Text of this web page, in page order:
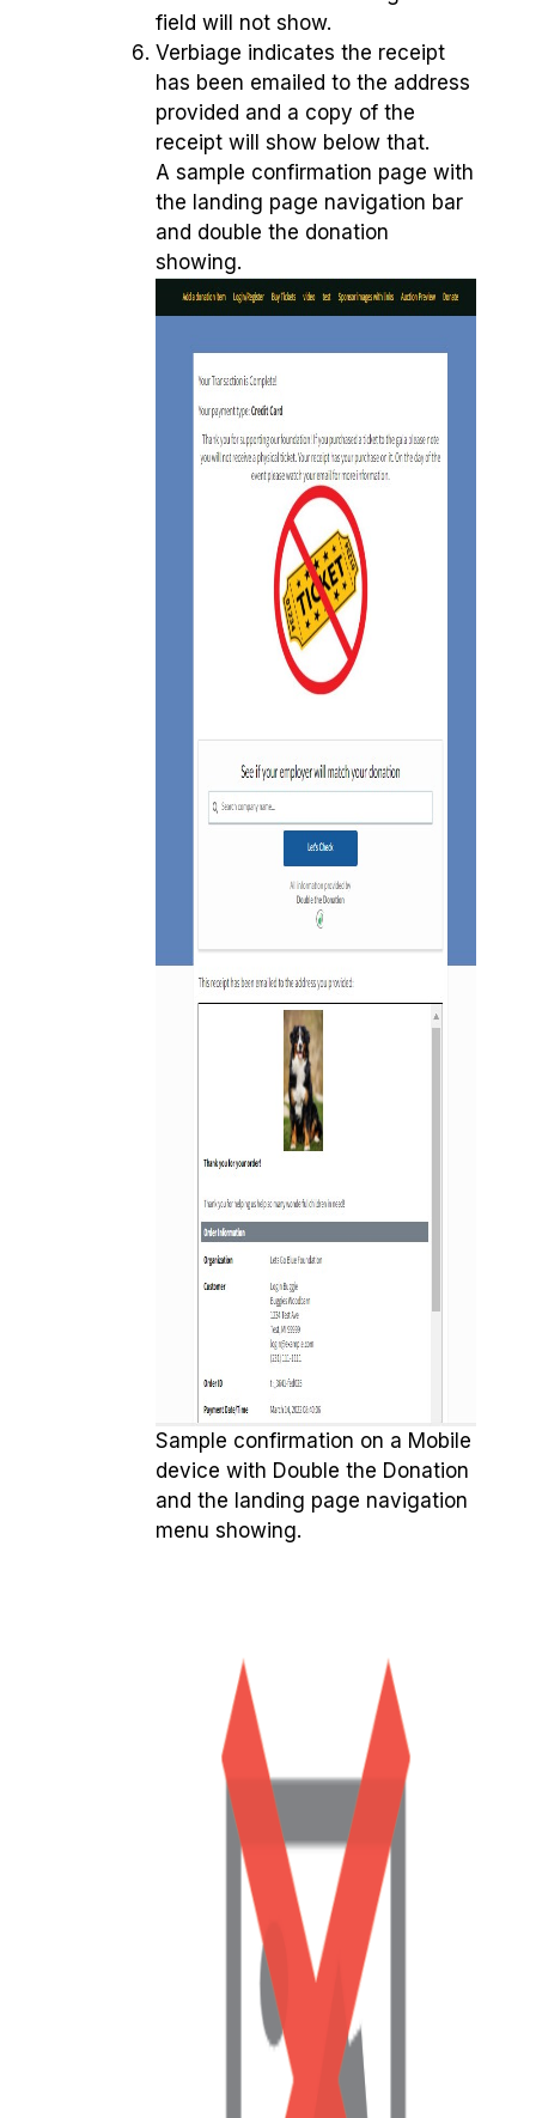
field will not show.
Verbiage indicates the receipt
has been emailed to the address
provided and a copy of the
receipt will show below that.
A sample confirmation page with
the landing page navigation bar
and double the donation
showing.
Sample confirmation on a Mobile
device with Double the Donation
and the landing page navigation
menu showing.